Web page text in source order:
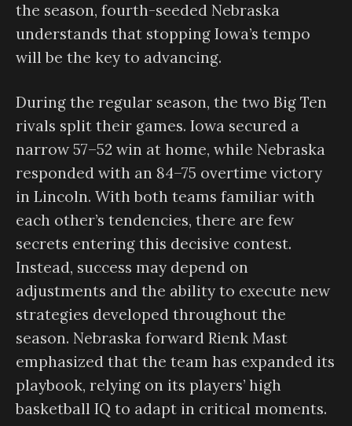
the season, fourth-seeded Nebraska
understands that stopping Iowa’s tempo
will be the key to advancing.
During the regular season, the two Big Ten
rivals split their games. Iowa secured a
narrow 57–52 win at home, while Nebraska
responded with an 84–75 overtime victory
in Lincoln. With both teams familiar with
each other’s tendencies, there are few
secrets entering this decisive contest.
Instead, success may depend on
adjustments and the ability to execute new
strategies developed throughout the
season. Nebraska forward Rienk Mast
emphasized that the team has expanded its
playbook, relying on its players’ high
basketball IQ to adapt in critical moments.